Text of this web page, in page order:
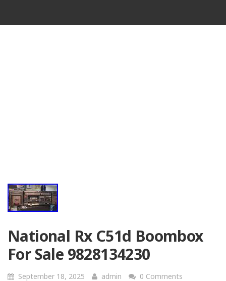
National Rx C51d Boombox
For Sale 9828134230
September 18, 2025 admin 0 Comments